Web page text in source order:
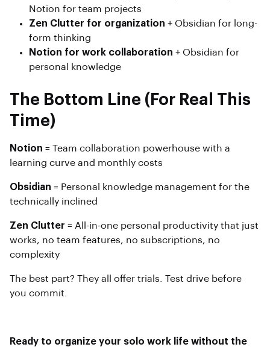
Notion for team projects
Zen Clutter for organization + Obsidian for long-
form thinking
Notion for work collaboration + Obsidian for
personal knowledge
The Bottom Line (For Real This
Time)
Notion = Team collaboration powerhouse with a
learning curve and monthly costs
Obsidian = Personal knowledge management for the
technically inclined
Zen Clutter = All-in-one personal productivity that just
works, no team features, no subscriptions, no
complexity
The best part? They all offer trials. Test drive before
you commit.
Ready to organize your solo work life without the